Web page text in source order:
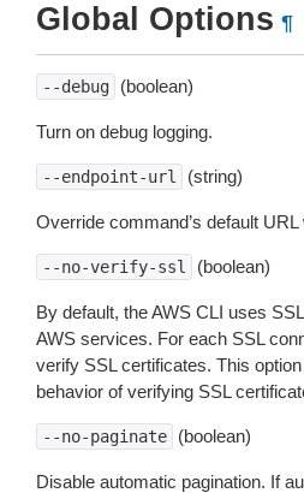
Global Options ¶
--debug (boolean)
Turn on debug logging.
--endpoint-url (string)
Override command’s default
--no-verify-ssl (boolean)
By default, the AWS CLI uses
AWS services. For each SSL
verify SSL certificates. This
behavior of verifying SSL
--no-paginate (boolean)
Disable automatic pagination. If